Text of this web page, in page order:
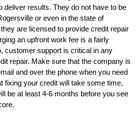
deliver results. They do not have to be
or even in the state of
are licensed to provide credit repair
an upfront work fee is a fairly
customer support is critical in any
repair. Make sure that the company is
and over the phone when you need
fixing your credit will take some time,
be at least 4-6 months before you see